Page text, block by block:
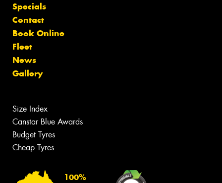
Specials
Contact
Book Online
Fleet
News
Gallery
Size Index
Canstar Blue Awards
Budget Tyres
Cheap Tyres
100%